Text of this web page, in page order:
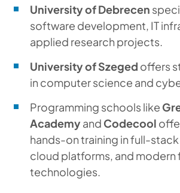
University of Debrecen
software development, IT
applied research projects.
University of Szeged offers
in computer science and
Programming schools like
Academyand Codecool
hands-on training in full-
cloud platforms, and
technologies.